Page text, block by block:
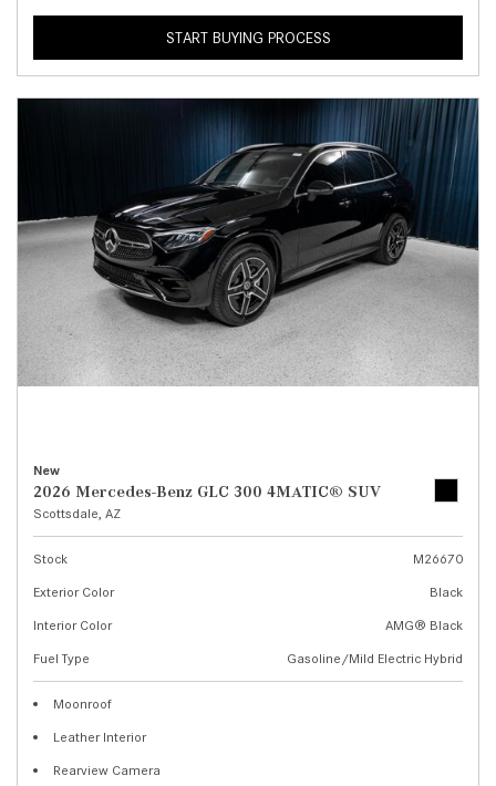
START BUYING PROCESS
New
2026 Mercedes-Benz GLC 300 4MATIC® SUV
Scottsdale, AZ
Stock
M26670
Exterior Color
Black
Interior Color
AMG® Black
Fuel Type
Gasoline/Mild Electric Hybrid
Moonroof
Leather Interior
Rearview Camera